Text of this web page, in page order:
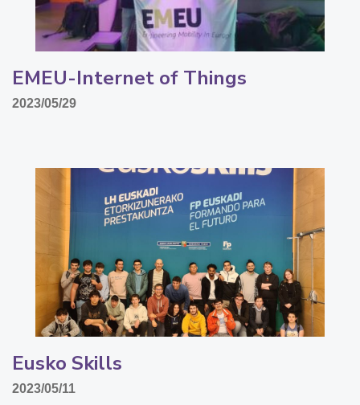
EMEU-Internet of Things
2023/05/29
Eusko Skills
2023/05/11